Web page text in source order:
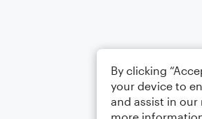
By clicking
your device to
and assist in